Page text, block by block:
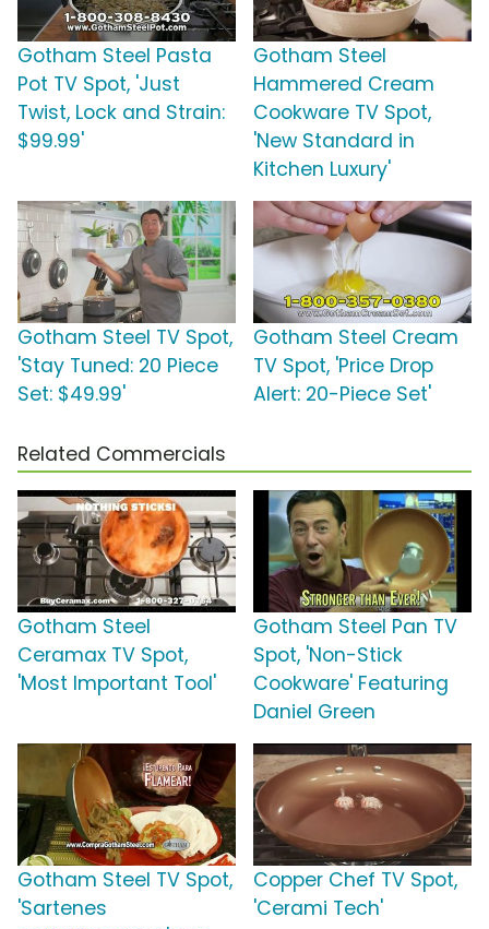
Gotham Steel Pasta
Pot TV Spot, 'Just
Twist, Lock and Strain:
$99.99'
Gotham Steel
Hammered Cream
Cookware TV Spot,
'New Standard in
Kitchen Luxury'
Gotham Steel TV Spot,
'Stay Tuned: 20 Piece
Set: $49.99'
Gotham Steel Cream
TV Spot, 'Price Drop
Alert: 20-Piece Set'
Related Commercials
Gotham Steel
Ceramax TV Spot,
'Most Important Tool'
Gotham Steel Pan TV
Spot, 'Non-Stick
Cookware' Featuring
Daniel Green
Gotham Steel TV Spot,
'Sartenes
Copper Chef TV Spot,
'Cerami Tech'